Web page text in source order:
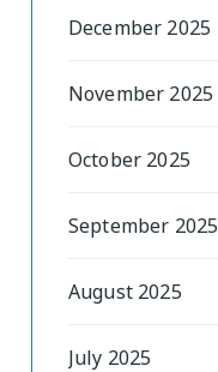
December 2025
November 2025
October 2025
September 2025
August 2025
July 2025